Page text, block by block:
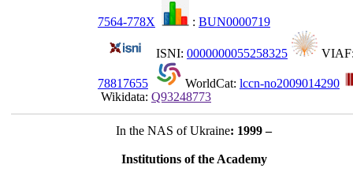
7564-778X : BUN0000719
ISNI: 0000000055258325
78817655 WorldCat: lccn-no2009014290
Wikidata: Q93248773
In the NAS of Ukraine: 1999 –
Institutions of the Academy